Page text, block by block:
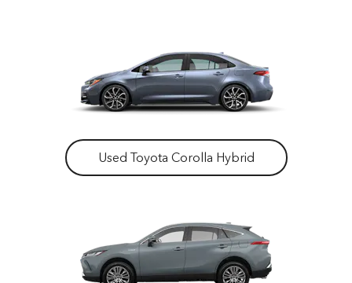
Used Toyota Corolla Hybrid